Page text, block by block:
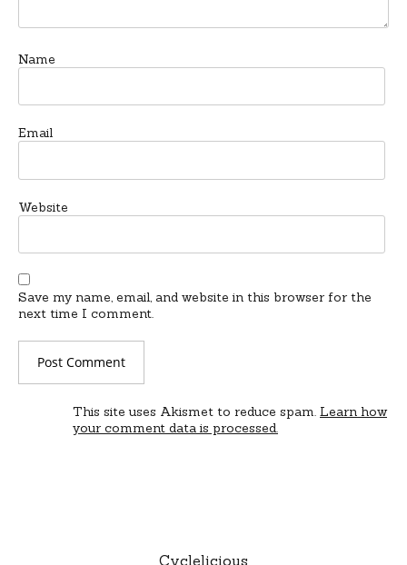
Name
Email
Website
Save my name, email, and website in this browser for the
next time I comment.
This site uses Akismet to reduce spam. Learn how
your comment data is processed.
Cyclelicious